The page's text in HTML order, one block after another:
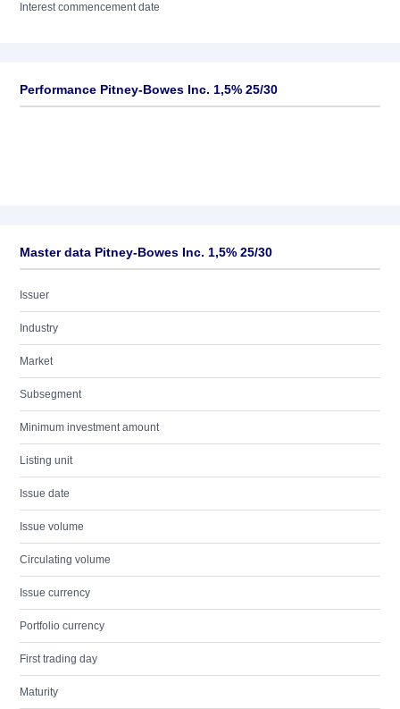
Interest commencement date
Performance Pitney-Bowes Inc. 1,5% 25/30
Master data Pitney-Bowes Inc. 1,5% 25/30
Issuer
Industry
Market
Subsegment
Minimum investment amount
Listing unit
Issue date
Issue volume
Circulating volume
Issue currency
Portfolio currency
First trading day
Maturity